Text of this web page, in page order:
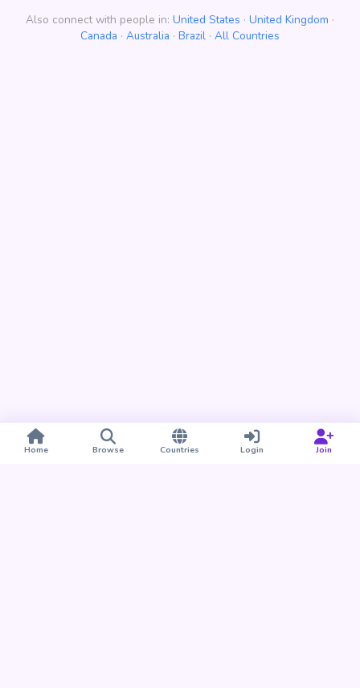
Also connect with people in: United States · United Kingdom ·
Canada · Australia · Brazil · All Countries
Home Browse Countries Login Join